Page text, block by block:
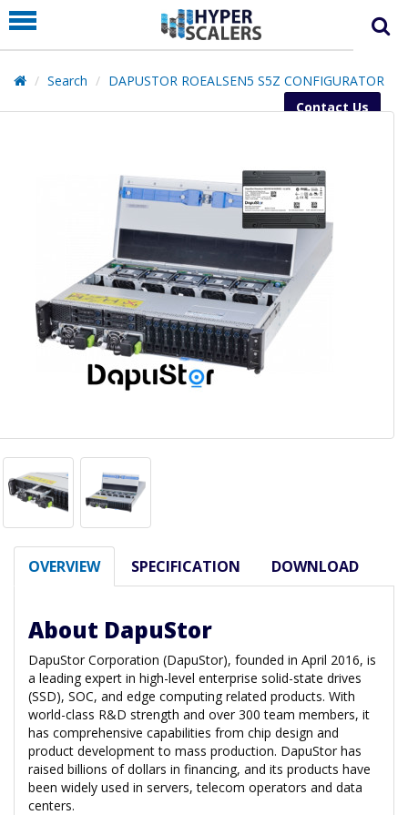
PRODUCT
PARTNERS
EDUCATION
Contact Us
Search DAPUSTOR ROEALSEN5 S5Z CONFIGURATOR
OVERVIEW SPECIFICATION DOWNLOAD
About DapuStor
DapuStor Corporation (DapuStor), founded in April 2016, is
a leading expert in high-level enterprise solid-state drives
(SSD), SOC, and edge computing related products. With
world-class R&D strength and over 300 team members, it
has comprehensive capabilities from chip design and
product development to mass production. DapuStor has
raised billions of dollars in financing, and its products have
been widely used in servers, telecom operators and data
centers.